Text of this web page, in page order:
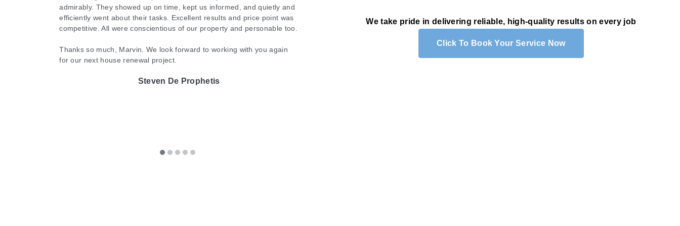
admirably. They showed up on time, kept us informed, and quietly and
efficiently went about their tasks. Excellent results and price point was
competitive. All were conscientious of our property and personable too.
Thanks so much, Marvin. We look forward to working with you again
for our next house renewal project.
Steven De Prophetis
and will absolutely be using them going forward. We highly recommend
Michelle McIntyre
Lauren Edwards
Cathy Horsting
like putting on a new pair of glasses after months of not being able to see clearly.
of your cleaning needs. Marvin and his team are
We take pride in delivering reliable, high-quality results on every job
Click To Book Your Service Now